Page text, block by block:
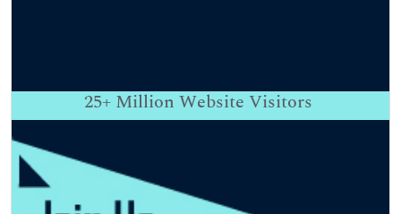
25+ Million Website Visitors